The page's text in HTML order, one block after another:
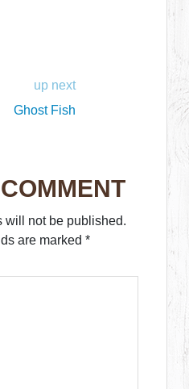
up next
Ghost Fish
will not be published.
are marked *